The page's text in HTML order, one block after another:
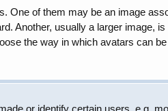
of them may be an image
Another, usually a larger image,
the way in which avatars can
or identify certain users, e.g.